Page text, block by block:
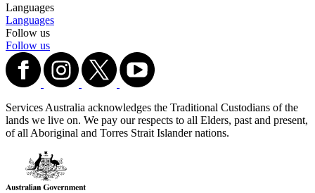
Languages
Languages
Follow us
Follow us
Services Australia acknowledges the Traditional Custodians of the
lands we live on. We pay our respects to all Elders, past and present,
of all Aboriginal and Torres Strait Islander nations.